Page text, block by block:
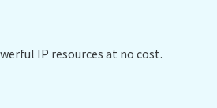
IP resources at no cost.